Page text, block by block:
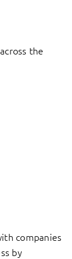
the
companies
by